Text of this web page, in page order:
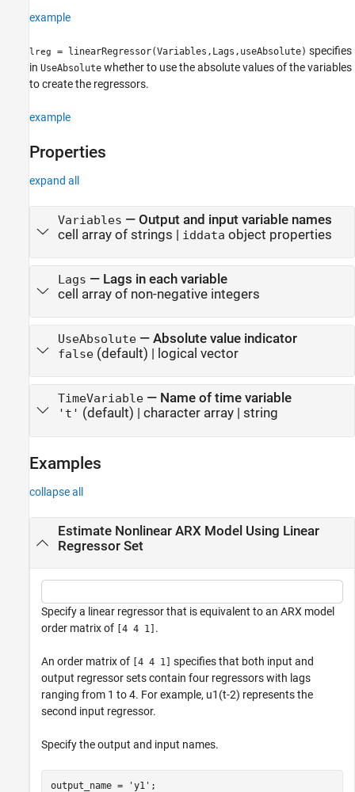
example
lreg = linearRegressor(Variables,Lags,useAbsolute) specifies
in UseAbsolute whether to use the absolute values of the variables
to create the regressors.
example
Properties
expand all
Variables — Output and input variable names
cell array of strings | iddata object properties
Lags — Lags in each variable
cell array of non-negative integers
UseAbsolute— Absolute value indicator
false(default) | logical vector
TimeVariable— Name of time variable
't' (default) | character array| string
Examples
collapse all
Estimate Nonlinear ARX Model Using Linear
Regressor Set
Specify a linear regressor that is equivalent to an ARX model
order matrix of
[4 4 1] .
An order matrix of [4 4 1]
specifies that both input and
output regressor sets contain four regressors with lags
ranging from 1 to 4. For example, u1 (t-2) represents the
second input regressor.
Specify the output and input names.
output_name = 'y1' ;